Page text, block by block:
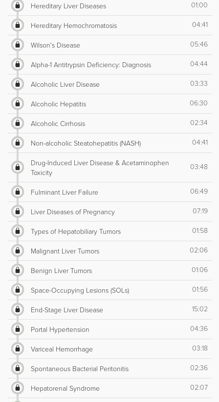
Hereditary Liver Diseases 01:00
Hereditary Hemochromatosis 04:41
Wilson's Disease 05:46
Alpha-1 Antitrypsin Deficiency: Diagnosis 04:44
Alcoholic Liver Disease 03:33
Alcoholic Hepatitis 06:30
Alcoholic Cirrhosis 02:34
Non-alcoholic Steatohepatitis (NASH) 04:41
Drug-Induced Liver Disease & Acetaminophen
Toxicity
03:48
Fulminant Liver Failure 06:49
Liver Diseases of Pregnancy 07:19
Types of Hepatobiliary Tumors 01:58
Malignant Liver Tumors 02:06
Benign Liver Tumors 01:06
Space-Occupying Lesions (SOLs) 01:56
End-Stage Liver Disease 15:02
Portal Hypertension 04:36
Variceal Hemorrhage 03:18
Spontaneous Bacterial Peritonitis 02:36
Hepatorenal Syndrome 02:07